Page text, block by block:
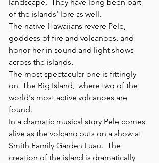
landscape.  They have long been part
of the islands' lore as well.
The native Hawaiians revere Pele,
goddess of fire and volcanoes, and
honor her in sound and light shows
across the islands.
The most spectacular one is fittingly
on  The Big Island,  where two of the
world's most active volcanoes are
found.
In a dramatic musical story Pele comes
alive as the volcano puts on a show at
Smith Family Garden Luau.  The
creation of the island is dramatically